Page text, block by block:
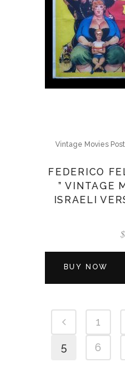
Vintage Movies
FEDERICO
” VINTAGE
ISRAELI
$
BUY NOW
1
5
6